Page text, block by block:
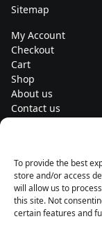
To provide the best
store and/or access
will allow us to
this site. Not
certain features and
Sitemap
My Account
Checkout
Cart
Shop
About us
Contact us
Subscribe to our